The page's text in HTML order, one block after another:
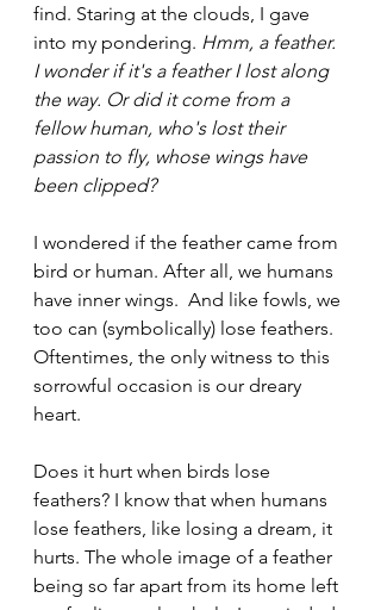
find. Staring at the clouds, I gave
into my pondering. Hmm, a feather.
I wonder if it's a feather I lost along
the way. Or did it come from a
fellow human, who's lost their
passion to fly, whose wings have
been clipped?
I wondered if the feather came from
bird or human. After all, we humans
have inner wings.  And like fowls, we
too can (symbolically) lose feathers.
Oftentimes, the only witness to this
sorrowful occasion is our dreary
heart.
Does it hurt when birds lose
feathers? I know that when humans
lose feathers, like losing a dream, it
hurts. The whole image of a feather
being so far apart from its home left